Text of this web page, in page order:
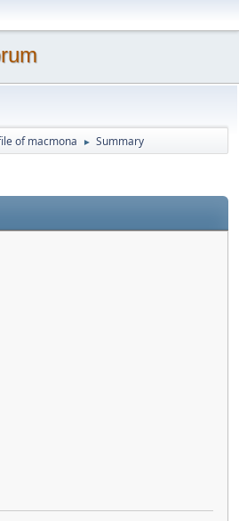
of macmona ► Summary